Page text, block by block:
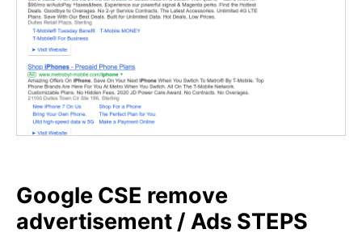
Google CSE remove
advertisement / Ads STEPS